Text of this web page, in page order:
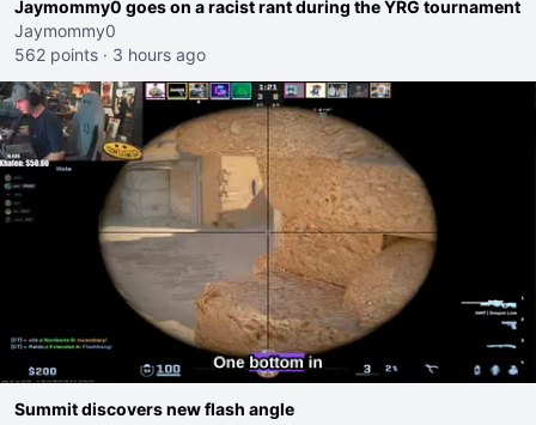
Jaymommy0 goes on a racist rant during the YRG tournament
Jaymommy0
562 points · 3 hours ago
Summit discovers new flash angle